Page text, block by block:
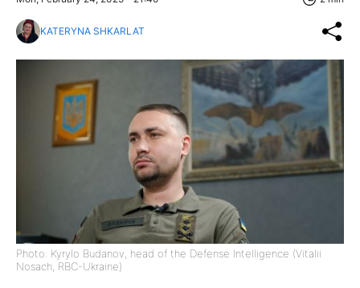
KATERYNA SHKARLAT
Photo: Kyrylo Budanov, head of the Defense Intelligence (Vitalii
Nosach, RBC-Ukraine)